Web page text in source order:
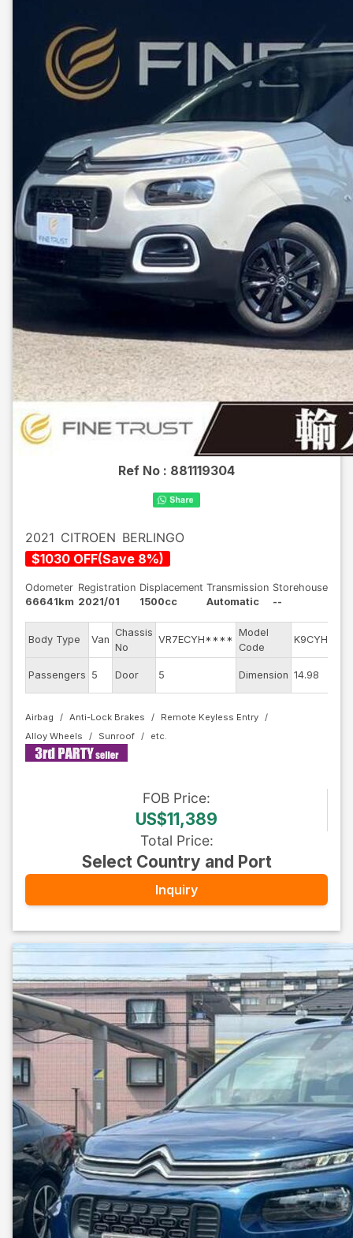
Ref No : 881119304
2021 CITROEN BERLINGO
$1030 OFF(Save 8%)
Odometer
66641km
Registration
2021/01
Displacement
1500cc
Transmission
Automatic
Storehouse
--
Body Type Van
Chassis
No
VR7ECYH****
Model
Code
K9CYH01
Passengers 5 Door 5 Dimension 14.98
Airbag Anti-Lock Brakes
Remote Keyless Entry
Alloy Wheels
Sunroof
FOB Price:
US$11,389
Total Price:
Select Country and Port
Inquiry